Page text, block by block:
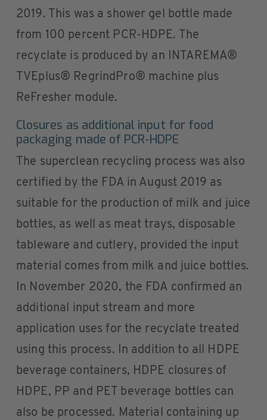
2019. This was a shower gel bottle made
from 100 percent PCR-HDPE. The
recyclate is produced by an INTAREMA®
TVEplus® RegrindPro® machine plus
ReFresher module.
Closures as additional input for food
packaging made of PCR-HDPE
The superclean recycling process was also
certified by the FDA in August 2019 as
suitable for the production of milk and juice
bottles, as well as meat trays, disposable
tableware and cutlery, provided the input
material comes from milk and juice bottles.
In November 2020, the FDA confirmed an
additional input stream and more
application uses for the recyclate treated
using this process. In addition to all HDPE
beverage containers, HDPE closures of
HDPE, PP and PET beverage bottles can
also be processed. Material containing up